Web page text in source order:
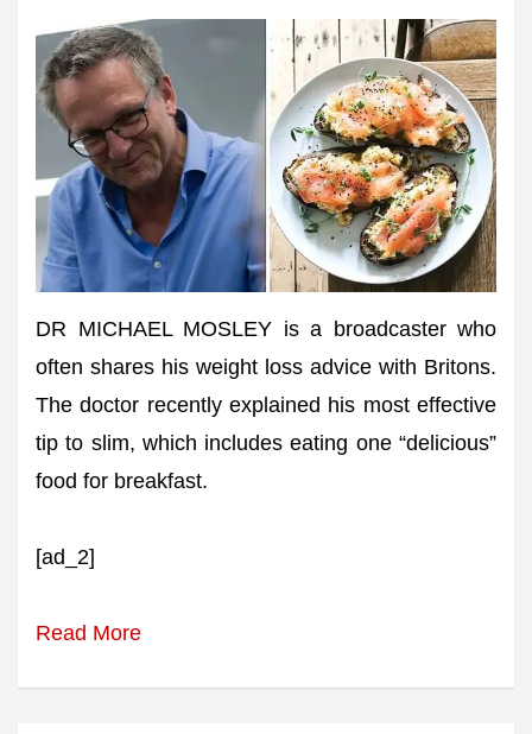
DR MICHAEL MOSLEY is a broadcaster who
often shares his weight loss advice with Britons.
The doctor recently explained his most effective
tip to slim, which includes eating one “delicious”
food for breakfast.
[ad_2]
Read More